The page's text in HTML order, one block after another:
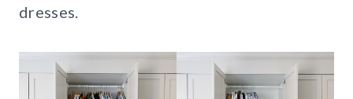
dresses.